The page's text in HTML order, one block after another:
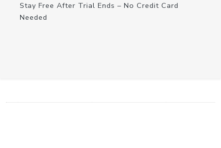
Stay Free After Trial Ends – No Credit Card
Needed